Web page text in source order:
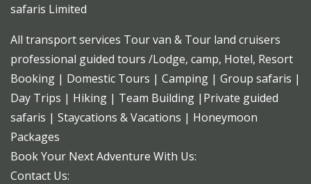
safaris Limited
All transport services Tour van & Tour land cruisers
professional guided tours /Lodge, camp, Hotel, Resort
Booking | Domestic Tours | Camping | Group safaris |
Day Trips | Hiking | Team Building |Private guided
safaris | Staycations & Vacations | Honeymoon
Packages
Book Your Next Adventure With Us:
Contact Us: